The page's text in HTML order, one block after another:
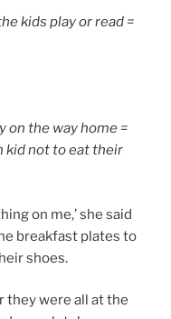
kids play or read =
on the way home =
kid not to eat their
on me,’ she said
breakfast plates to
shoes.
they were all at the